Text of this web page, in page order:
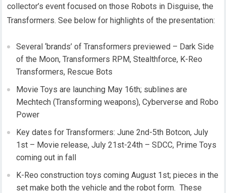
collector’s event focused on those Robots in Disguise, the
Transformers. See below for highlights of the presentation:
Several ‘brands’ of Transformers previewed – Dark Side
of the Moon, Transformers RPM, Stealthforce, K-Reo
Transformers, Rescue Bots
Movie Toys are launching May 16th; sublines are
Mechtech (Transforming weapons), Cyberverse and Robo
Power
Key dates for Transformers: June 2nd-5th Botcon, July
1st – Movie release, July 21st-24th – SDCC, Prime Toys
coming out in fall
K-Reo construction toys coming August 1st; pieces in the
set make both the vehicle and the robot form. These